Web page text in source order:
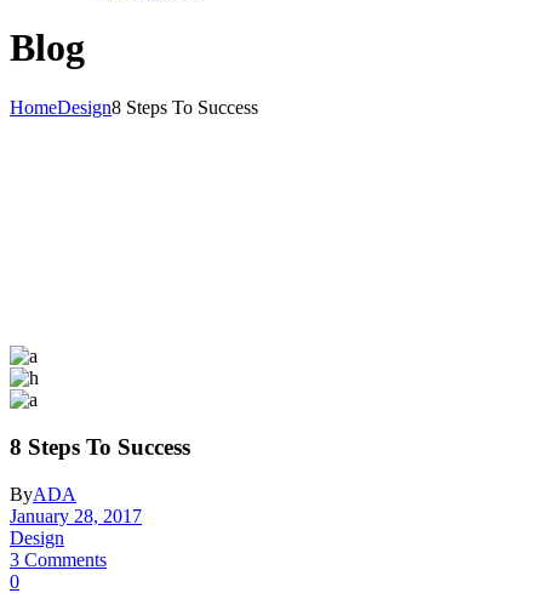
Blog
HomeDesign8 Steps To Success
8 Steps To Success
ByADA
January 28, 2017
Design
3 Comments
0